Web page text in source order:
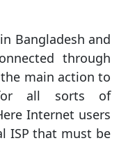
Bangladesh and
through
main action to
all sorts of
Internet users
ISP that must be